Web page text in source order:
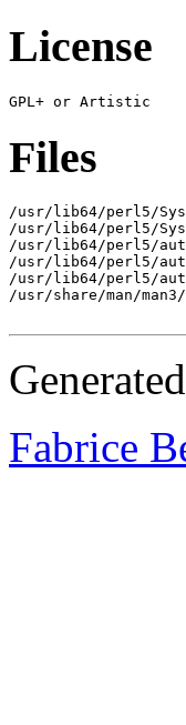
License
Files
/usr/lib64/perl5/Sys
/usr/lib64/perl5/
/usr/lib64/perl5/
/usr/lib64/perl5/
/usr/lib64/perl5/
/usr/share/man/
Fabrice